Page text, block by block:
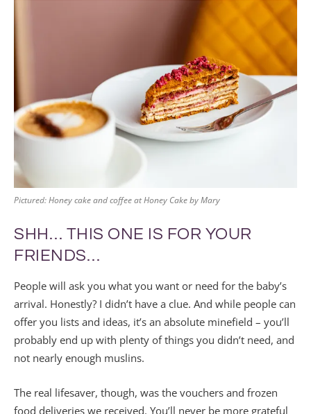
Pictured: Honey cake and coffee at Honey Cake by Mary
SHH… THIS ONE IS FOR YOUR
FRIENDS…
People will ask you what you want or need for the baby’s
arrival. Honestly? I didn’t have a clue. And while people can
offer you lists and ideas, it’s an absolute minefield – you’ll
probably end up with plenty of things you didn’t need, and
not nearly enough muslins.
The real lifesaver, though, was the vouchers and frozen
food deliveries we received. You’ll never be more grateful